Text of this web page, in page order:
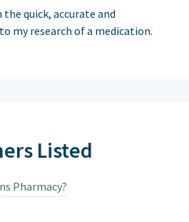
the quick, accurate and
my research of a medication.
Listed
Pharmacy?